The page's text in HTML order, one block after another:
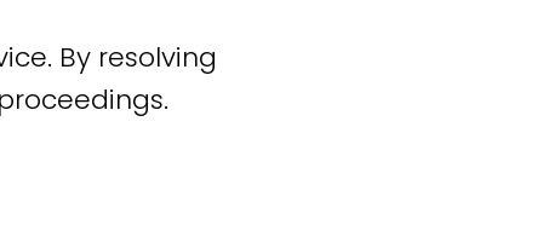
personal
By resolving